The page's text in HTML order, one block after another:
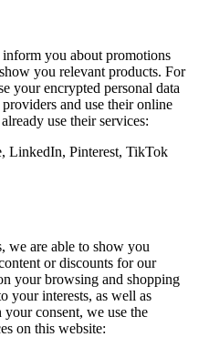
you about promotions
you relevant products. For
your encrypted personal data
and use their online
use their services:
LinkedIn, Pinterest, TikTok
we are able to show you
or discounts for our
your browsing and shopping
your interests, as well as
your consent, we use the
on this website: